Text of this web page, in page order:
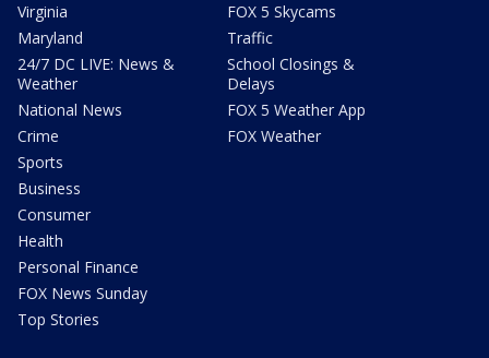
Virginia
Maryland
24/7 DC LIVE: News &
Weather
National News
Crime
Sports
Business
Consumer
Health
Personal Finance
FOX News Sunday
Top Stories
FOX 5 Skycams
Traffic
School Closings &
Delays
FOX 5 Weather App
FOX Weather